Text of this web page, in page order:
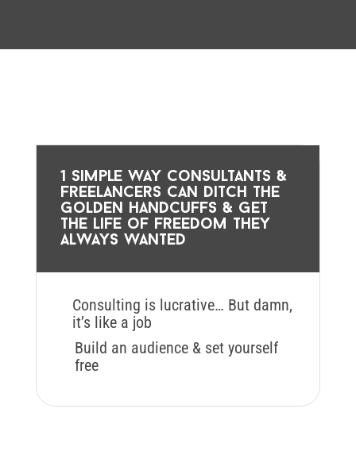
1 simple way consultants &
freelancers can ditch the
golden handcuffs & get
the life of freedom they
always wanted
Consulting is lucrative… But damn,
it’s like a job
Build an audience & set yourself
free